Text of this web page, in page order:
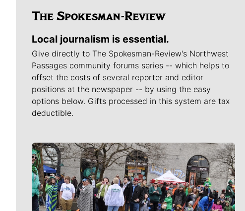
Local journalism is essential.
Give directly to The Spokesman-Review's Northwest
Passages community forums series -- which helps to
offset the costs of several reporter and editor
positions at the newspaper -- by using the easy
options below. Gifts processed in this system are tax
deductible.
Meet Our Journalists